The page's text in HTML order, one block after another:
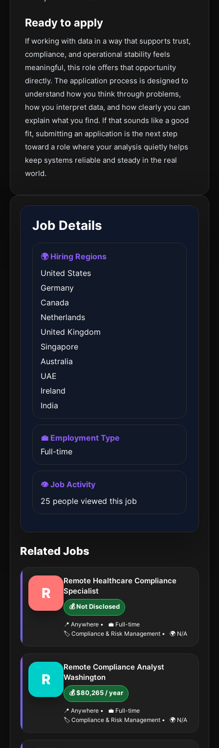
Ready to apply
If working with data in a way that supports trust,
compliance, and operational stability feels
meaningful, this role offers that opportunity
directly. The application process is designed to
understand how you think through problems,
how you interpret data, and how clearly you can
explain what you find. If that sounds like a good
fit, submitting an application is the next step
toward a role where your analysis quietly helps
keep systems reliable and steady in the real
world.
Job Details
🌍 Hiring Regions
United States
Germany
Canada
Netherlands
United Kingdom
Singapore
Australia
UAE
Ireland
India
💼 Employment Type
Full-time
👁️ Job Activity
25 people viewed this job
Related Jobs
R
Remote Healthcare Compliance
Specialist
💰 Not Disclosed
📍 Anywhere •
💼 Full-time
🏷️ Compliance & Risk Management • 🌍 N/A
R
Remote Compliance Analyst
Washington
💰 $80,265 / year
📍 Anywhere •
💼 Full-time
🏷️ Compliance & Risk Management • 🌍 N/A